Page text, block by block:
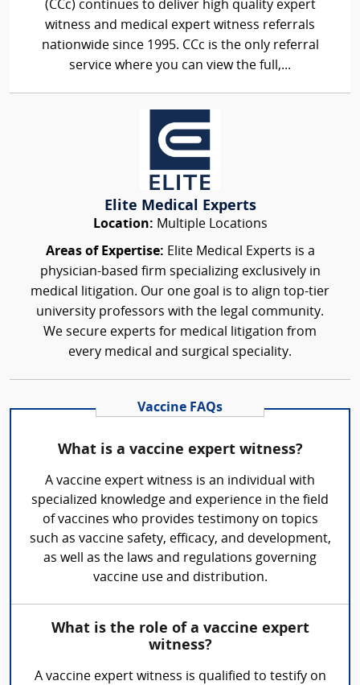
(CCc) continues to deliver high quality expert
witness and medical expert witness referrals
nationwide since 1995. CCc is the only referral
service where you can view the full,...
Elite Medical Experts
Location: Multiple Locations
Areas of Expertise: Elite Medical Experts is a
physician-based firm specializing exclusively in
medical litigation. Our one goal is to align top-tier
university professors with the legal community.
We secure experts for medical litigation from
every medical and surgical speciality.
Vaccine FAQs
What is a vaccine expert witness?
A vaccine expert witness is an individual with
specialized knowledge and experience in the field
of vaccines who provides testimony on topics
such as vaccine safety, efficacy, and development,
as well as the laws and regulations governing
vaccine use and distribution.
What is the role of a vaccine expert
witness?
A vaccine expert witness is qualified to testify on